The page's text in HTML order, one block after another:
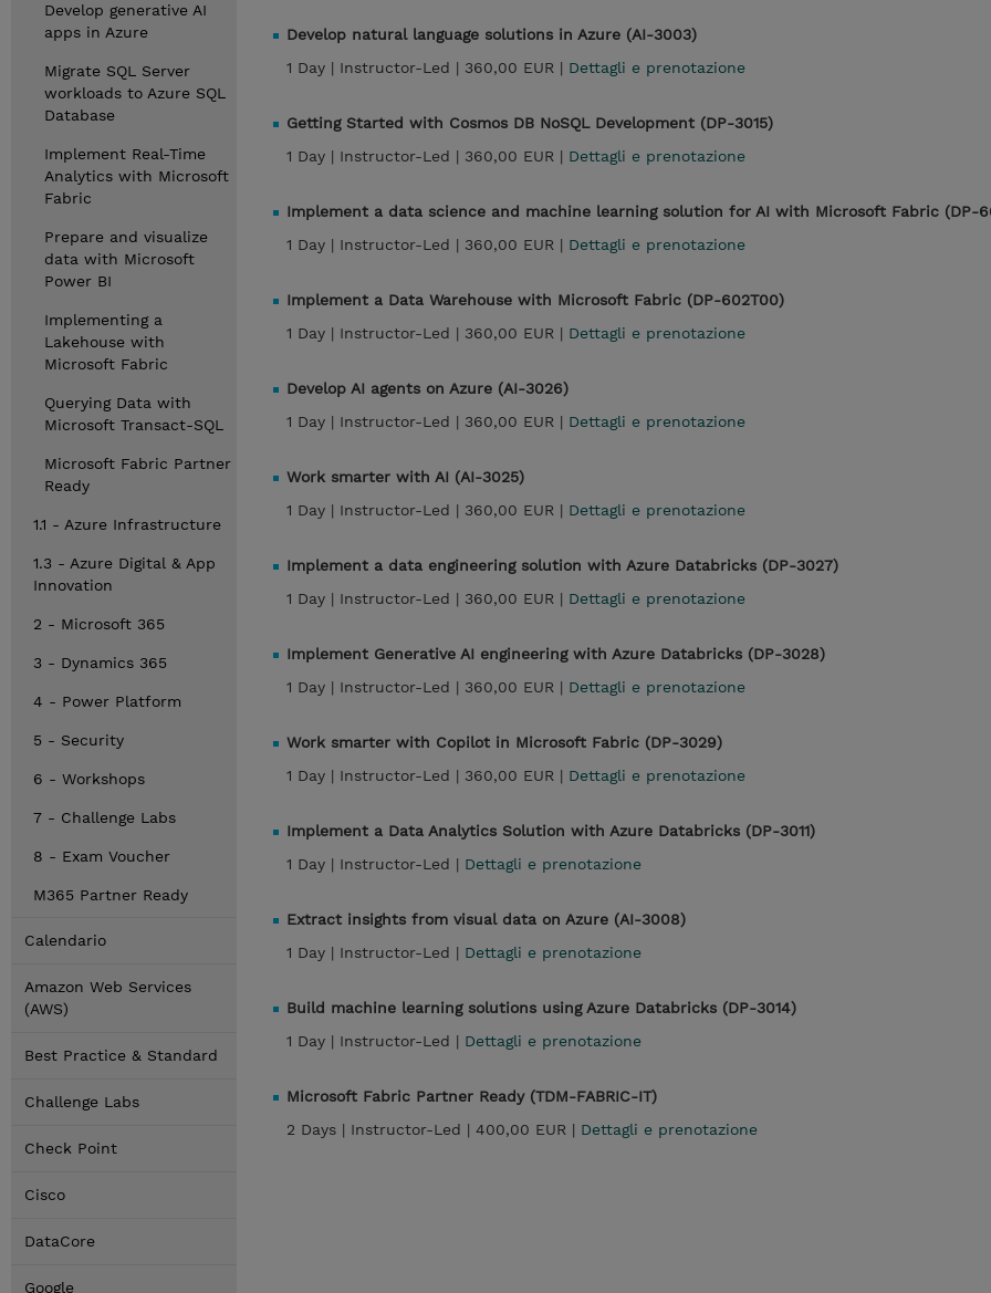
Develop generative AI
apps in Azure
Migrate SQL Server
workloads to Azure SQL
Database
Implement Real-Time
Analytics with Microsoft
Fabric
Prepare and visualize
data with Microsoft
Power BI
Implementing a
Lakehouse with
Microsoft Fabric
Querying Data with
Microsoft Transact-SQL
Microsoft Fabric Partner
Ready
1.1 - Azure Infrastructure
1.3 - Azure Digital & App
Innovation
2 - Microsoft 365
3 - Dynamics 365
4 - Power Platform
5 - Security
6 - Workshops
7 - Challenge Labs
8 - Exam Voucher
M365 Partner Ready
Calendario
Amazon Web Services
(AWS)
Best Practice & Standard
Challenge Labs
Check Point
Cisco
DataCore
Google
Develop natural language solutions in Azure (AI-3003)
1 Day | Instructor-Led | 360,00 EUR | Dettagli e prenotazione
Getting Started with Cosmos DB NoSQL Development (DP-3015)
1 Day | Instructor-Led | 360,00 EUR | Dettagli e prenotazione
Implement a data science and machine learning solution for AI with Microsoft Fabric (DP-
1 Day | Instructor-Led | 360,00 EUR | Dettagli e prenotazione
Implement a Data Warehouse with Microsoft Fabric (DP-602T00)
1 Day | Instructor-Led | 360,00 EUR | Dettagli e prenotazione
Develop AI agents on Azure (AI-3026)
1 Day | Instructor-Led | 360,00 EUR | Dettagli e prenotazione
Work smarter with AI (AI-3025)
1 Day | Instructor-Led | 360,00 EUR | Dettagli e prenotazione
Implement a data engineering solution with Azure Databricks (DP-3027)
1 Day | Instructor-Led | 360,00 EUR | Dettagli e prenotazione
Implement Generative AI engineering with Azure Databricks (DP-3028)
1 Day | Instructor-Led | 360,00 EUR | Dettagli e prenotazione
Work smarter with Copilot in Microsoft Fabric (DP-3029)
1 Day | Instructor-Led | 360,00 EUR | Dettagli e prenotazione
Implement a Data Analytics Solution with Azure Databricks (DP-3011)
1 Day | Instructor-Led | Dettagli e prenotazione
Extract insights from visual data on Azure (AI-3008)
1 Day | Instructor-Led | Dettagli e prenotazione
Build machine learning solutions using Azure Databricks (DP-3014)
1 Day | Instructor-Led | Dettagli e prenotazione
Microsoft Fabric Partner Ready (TDM-FABRIC-IT)
2 Days | Instructor-Led | 400,00 EUR | Dettagli e prenotazione